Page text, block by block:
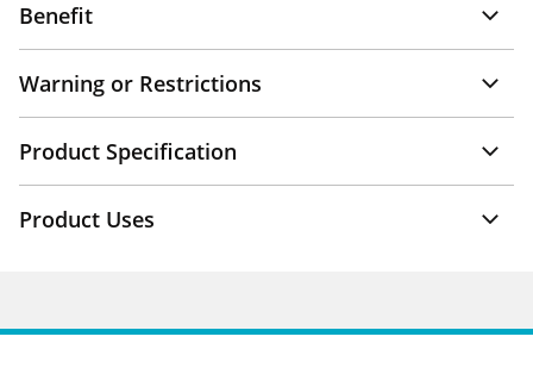
Benefit
Warning or Restrictions
Product Specification
Product Uses